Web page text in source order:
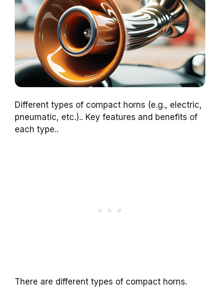
Different types of compact horns (e.g., electric,
pneumatic, etc.).. Key features and benefits of
each type..
There are different types of compact horns.